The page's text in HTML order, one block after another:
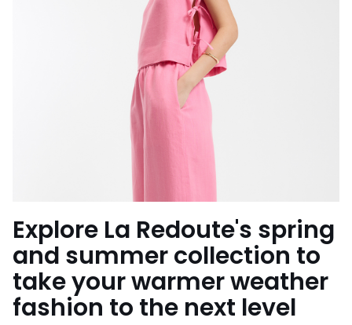
Explore La Redoute's spring
and summer collection to
take your warmer weather
fashion to the next level